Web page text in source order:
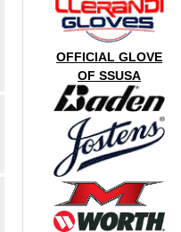
OFFICIAL GLOVE
OF SSUSA